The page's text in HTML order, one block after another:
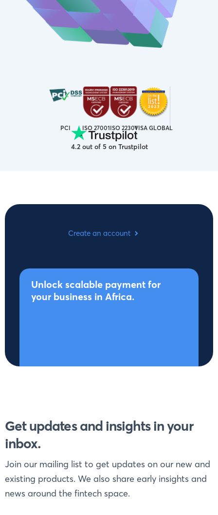
PCI ISO 27001ISO 22301VISA GLOBAL
4.2 out of 5 on Trustpilot
Unlock scalable payment for
your business in Africa.
Create an account
Get updates and insights in your
inbox.
Join our mailing list to get updates on our new and
existing products. We also share early insights and
news around the fintech space.